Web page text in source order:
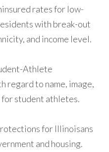
rates for low-
with break-out
and income level.
Athlete
regard to name, image,
student athletes.
for Illinoisans
and housing.